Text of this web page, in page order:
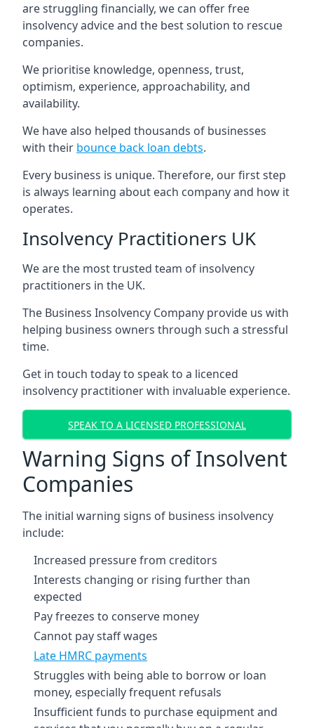
are struggling financially, we can offer free
insolvency advice and the best solution to rescue
companies.
We prioritise knowledge, openness, trust,
optimism, experience, approachability, and
availability.
We have also helped thousands of businesses
with their bounce back loan debts.
Every business is unique. Therefore, our first step
is always learning about each company and how it
operates.
Insolvency Practitioners UK
We are the most trusted team of insolvency
practitioners in the UK.
The Business Insolvency Company provide us with
helping business owners through such a stressful
time.
Get in touch today to speak to a licenced
insolvency practitioner with invaluable experience.
SPEAK TO A LICENSED PROFESSIONAL
Warning Signs of Insolvent
Companies
The initial warning signs of business insolvency
include:
Increased pressure from creditors
Interests changing or rising further than
expected
Pay freezes to conserve money
Cannot pay staff wages
Late HMRC payments
Struggles with being able to borrow or loan
money, especially frequent refusals
Insufficient funds to purchase equipment and